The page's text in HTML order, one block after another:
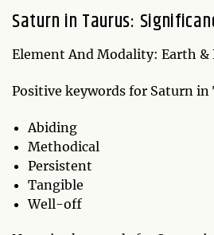
Saturn in Taurus:
Element And Modality: Earth &
Positive keywords for Saturn in
Abiding
Methodical
Persistent
Tangible
Well-off